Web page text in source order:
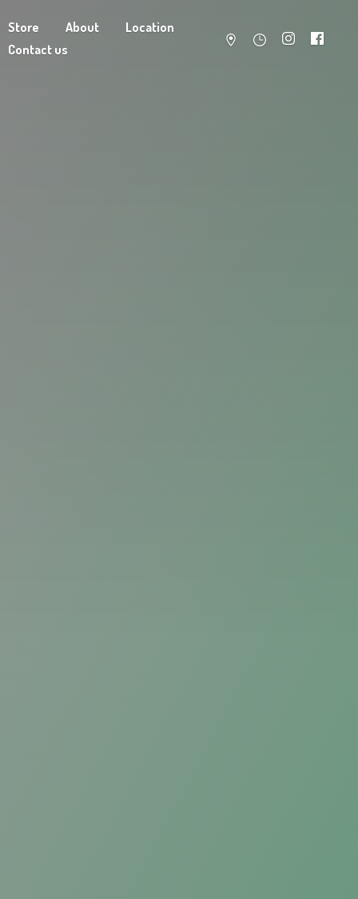
Store About
Location
Contact us